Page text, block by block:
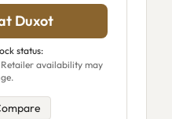
Duxot
status:
availability may